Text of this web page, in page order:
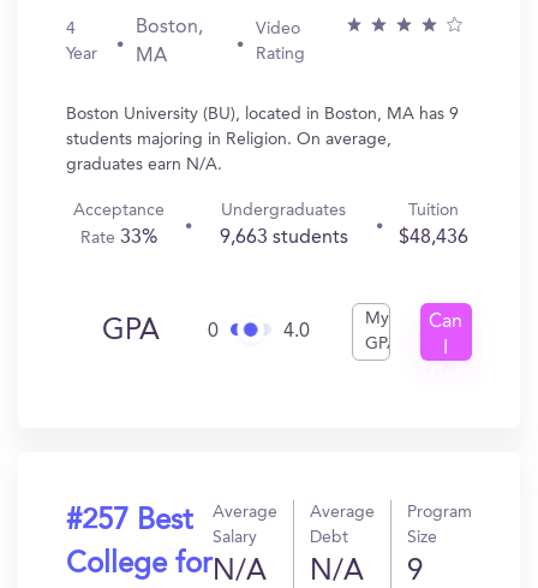
4
Year
Boston,
MA
Video
Rating
Boston University (BU), located in Boston, MA has 9
students majoring in Religion. On average,
graduates earn N/A.
Acceptance
Rate33%
Undergraduates
9,663 students
Tuition
$48,436
GPA 0 4.0
My
GPA
Can
#257 Best
College for
Average
Salary
N/A
Average
Debt
N/A
Program
Size
9